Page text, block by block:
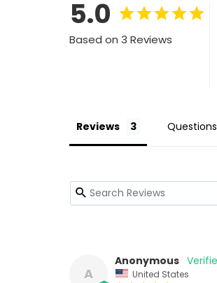
5.0
Based on 3 Reviews
Reviews Questions
A
Anonymous
United States